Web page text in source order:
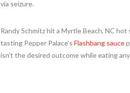
via seizure.
Randy Schmitz hit a Myrtle Beach, NC
tasting Pepper Palace’s Flashbang sauce
isn’t the desired outcome while eating